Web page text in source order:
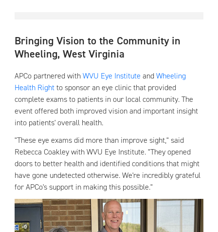
Bringing Vision to the Community in
Wheeling, West Virginia
APCo partnered withWVU Eye Institute andWheeling
Health Rightto sponsor an eye clinic that provided
complete exams to patients in our local community. The
event offered both improved vision and important insight
into patients' overall health.
"These eye exams did more than improve sight," said
Rebecca Coakley with WVU Eye Institute. "They opened
doors to better health and identified conditions that might
have gone undetected otherwise. We're incredibly grateful
for APCo's support in making this possible."